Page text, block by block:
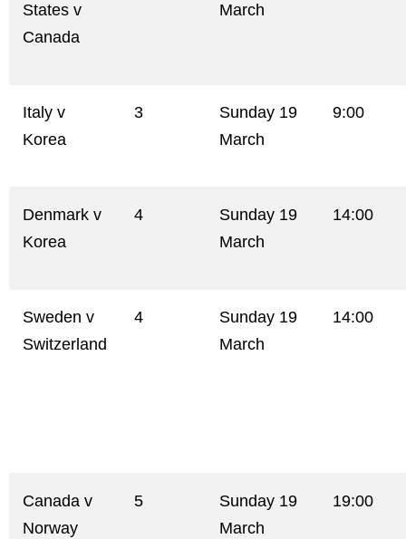
States v
Canada
March
Italy v
Korea
3
Sunday 19
March
9:00
Denmark v
Korea
4
Sunday 19
March
14:00
Sweden v
Switzerland
4
Sunday 19
March
14:00
Canada v
Norway
5
Sunday 19
March
19:00